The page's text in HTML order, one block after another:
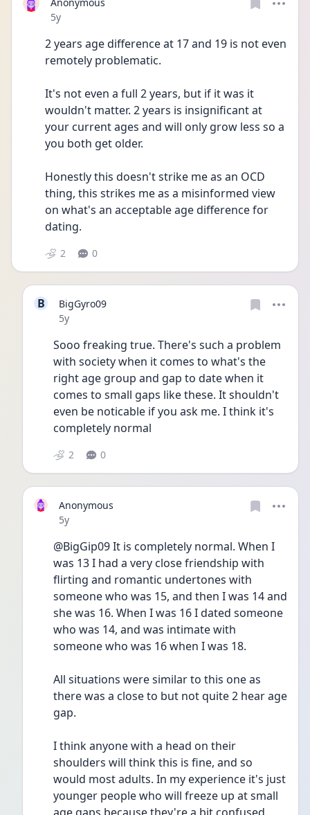
Date posted
5y
2 years age difference at 17 and 19 is not even
remotely problematic.
It's not even a full 2 years, but if it was it
wouldn't matter. 2 years is insignificant at
your current ages and will only grow less so a
you both get older.
Honestly this doesn't strike me as an OCD
thing, this strikes me as a misinformed view
on what's an acceptable age difference for
dating.
2 0
B
BigGyro09
Date posted
5y
Sooo freaking true. There's such a problem
with society when it comes to what's the
right age group and gap to date when it
comes to small gaps like these. It shouldn't
even be noticable if you ask me. I think it's
completely normal
2 0
Anonymous
Date posted
5y
@BigGip09 It is completely normal. When I
was 13 I had a very close friendship with
flirting and romantic undertones with
someone who was 15, and then I was 14 and
she was 16. When I was 16 I dated someone
who was 14, and was intimate with
someone who was 16 when I was 18.
All situations were similar to this one as
there was a close to but not quite 2 hear age
gap.
I think anyone with a head on their
shoulders will think this is fine, and so
would most adults. In my experience it's just
younger people who will freeze up at small